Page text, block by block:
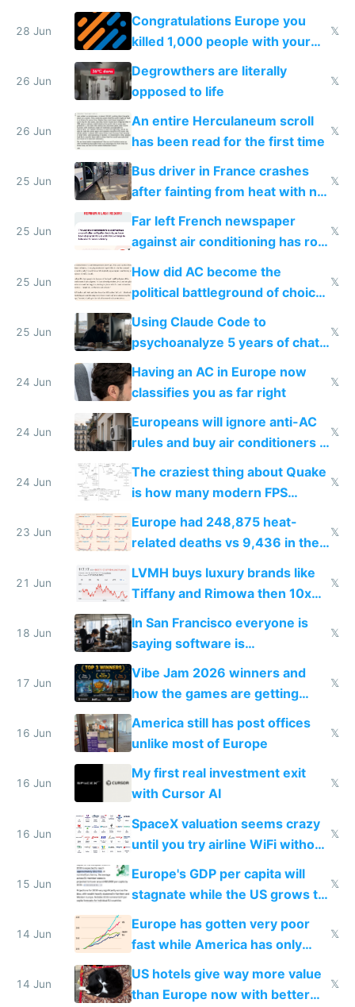
for almost a year now
28 Jun
Congratulations Europe you
killed 1,000 people with your
degrowth bs
𝕏
26 Jun
Degrowthers are literally
opposed to life
𝕏
26 Jun
An entire Herculaneum scroll
has been read for the first time
𝕏
25 Jun
Bus driver in France crashes
after fainting from heat with no
AC
𝕏
25 Jun
Far left French newspaper
against air conditioning has roof
covered in AC units
𝕏
25 Jun
How did AC become the
political battleground of choice
in Europe
𝕏
25 Jun
Using Claude Code to
psychoanalyze 5 years of chat
logs
𝕏
24 Jun
Having an AC in Europe now
classifies you as far right
𝕏
24 Jun
Europeans will ignore anti-AC
rules and buy air conditioners in
2027
𝕏
24 Jun
The craziest thing about Quake
is how many modern FPS
games originate from it
𝕏
23 Jun
Europe had 248,875 heat-
related deaths vs 9,436 in the
𝕏
21 Jun
LVMH buys luxury brands like
Tiffany and Rimowa then 10x
prices while cutting costs 10x
𝕏
18 Jun
In San Francisco everyone is
saying software is
commoditized by AI so smart
people are moving to hardware
𝕏
17 Jun
Vibe Jam 2026 winners and
how the games are getting
close to real production quality
𝕏
16 Jun
America still has post offices
unlike most of Europe
𝕏
16 Jun
My first real investment exit
with Cursor AI
𝕏
16 Jun
SpaceX valuation seems crazy
until you try airline WiFi without
𝕏
15 Jun
Europe's GDP per capita will
stagnate while the US grows to
twice as rich by 2030
𝕏
14 Jun
Europe has gotten very poor
fast while America has only
gotten richer
𝕏
14 Jun
US hotels give way more value
than Europe now with better
𝕏